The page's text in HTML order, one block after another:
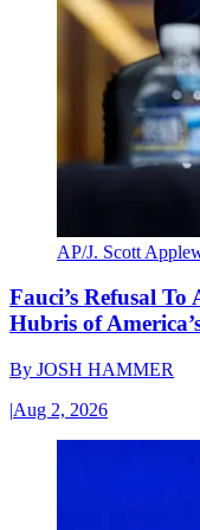
AP/J. Scott
Fauci’s Refusal To
Hubris of
By JOSH HAMMER
|Aug 2, 2026